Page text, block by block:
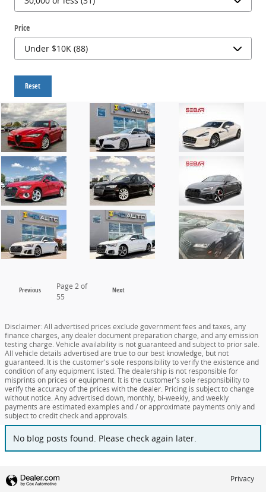
Price
Reset
Previous Page 2 of
55
Next
Disclaimer: All advertised prices exclude government fees and taxes, any
finance charges, any dealer document preparation charge, and any emission
testing charge. Vehicle availability is not guaranteed and subject to prior sale.
All vehicle details advertised are true to our best knowledge, but not
guaranteed. It is the customer's sole responsibility to verify the existence and
condition of any equipment listed. The dealership is not responsible for
misprints on prices or equipment. It is the customer's sole responsibility to
verify the accuracy of the prices with the dealer. Pricing is subject to change
without notice. Any advertised down, monthly, bi-weekly, and weekly
payments are estimated examples and / or approximate payments only and
subject to credit check and approvals.
No blog posts found. Please check again later.
Privacy